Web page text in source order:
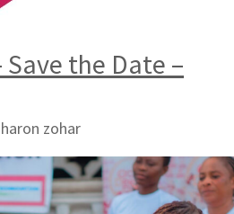
Save the Date –
zohar